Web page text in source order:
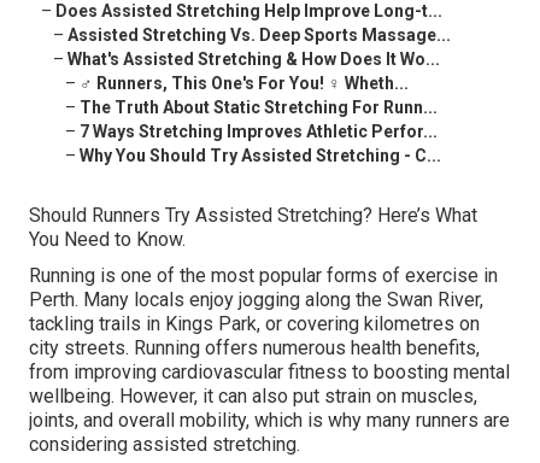
– Does Assisted Stretching Help Improve Long-t...
– Assisted Stretching Vs. Deep Sports Massage...
– What's Assisted Stretching & How Does It Wo...
– ‍♂️ Runners, This One's For You! ‍♀️ Wheth...
– The Truth About Static Stretching For Runn...
– 7 Ways Stretching Improves Athletic Perfor...
– Why You Should Try Assisted Stretching - C...
Should Runners Try Assisted Stretching? Here’s What
You Need to Know.
Running is one of the most popular forms of exercise in
Perth. Many locals enjoy jogging along the Swan River,
tackling trails in Kings Park, or covering kilometres on
city streets. Running offers numerous health benefits,
from improving cardiovascular fitness to boosting mental
wellbeing. However, it can also put strain on muscles,
joints, and overall mobility, which is why many runners are
considering assisted stretching.